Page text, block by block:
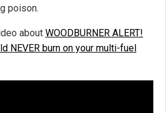
poison.
about WOODBURNER ALERT!
NEVER burn on your multi-fuel